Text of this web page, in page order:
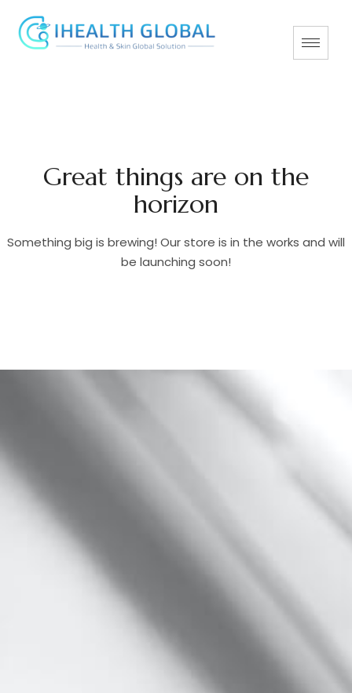
Great things are on the
horizon
Something big is brewing! Our store is in the works and will
be launching soon!